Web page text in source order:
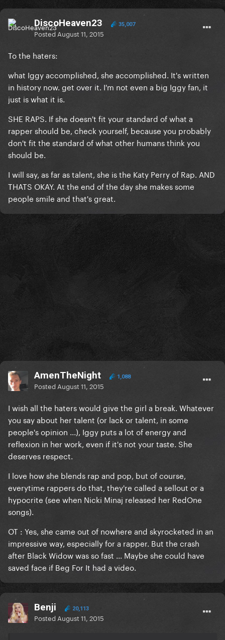
DiscoHeaven23 35,007
PostedAugust 11, 2015
To the haters:
what Iggy accomplished, she accomplished. It's written
in history now. get over it. I'm not even a big Iggy fan, it
just is what it is.
SHE RAPS. If she doesn't fit your standard of what a
rapper should be, check yourself, because you probably
don't fit the standard of what other humans think you
should be.
I will say, as far as talent, she is the Katy Perry of Rap. AND
THATS OKAY. At the end of the day she makes some
people smile and that's great.
AmenTheNight 1,088
Posted August 11, 2015
I wish all the haters would give the girl a break. Whatever
you say about her talent (or lack or talent, in some
people's opinion ...), Iggy puts a lot of energy and
reflexion in her work, even if it's not your taste. She
deserves respect.
I love how she blends rap and pop, but of course,
everytime rappers do that, they're called a sellout or a
hypocrite (see when Nicki Minaj released her RedOne
songs).
OT : Yes, she came out of nowhere and skyrocketed in an
impressive way, especially for a rapper. But the crash
after Black Widow was so fast ... Maybe she could have
saved face if Beg For It had a video.
Benji 20,113
Posted August 11, 2015